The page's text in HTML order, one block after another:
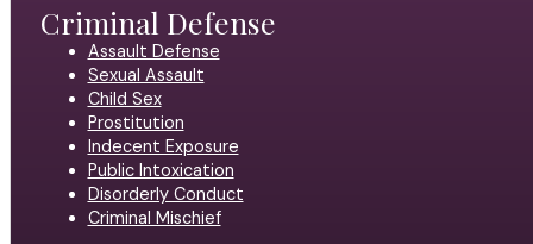
Criminal Defense
Assault Defense
Sexual Assault
Child Sex
Prostitution
Indecent Exposure
Public Intoxication
Disorderly Conduct
Criminal Mischief